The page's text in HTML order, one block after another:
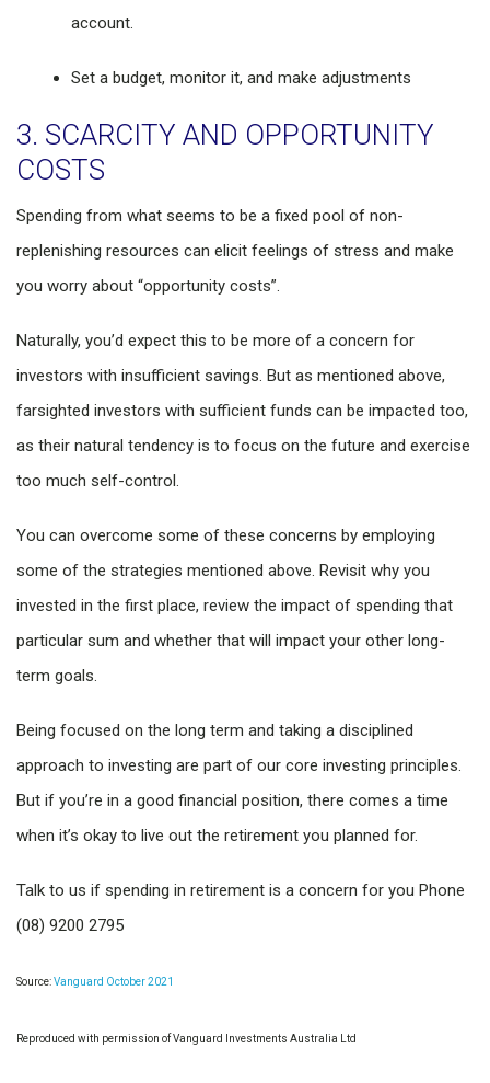
account.
Set a budget, monitor it, and make adjustments
3. SCARCITY AND OPPORTUNITY
COSTS
Spending from what seems to be a fixed pool of non-
replenishing resources can elicit feelings of stress and make
you worry about “opportunity costs”.
Naturally, you’d expect this to be more of a concern for
investors with insufficient savings. But as mentioned above,
farsighted investors with sufficient funds can be impacted too,
as their natural tendency is to focus on the future and exercise
too much self-control.
You can overcome some of these concerns by employing
some of the strategies mentioned above. Revisit why you
invested in the first place, review the impact of spending that
particular sum and whether that will impact your other long-
term goals.
Being focused on the long term and taking a disciplined
approach to investing are part of our core investing principles.
But if you’re in a good financial position, there comes a time
when it’s okay to live out the retirement you planned for.
Talk to us if spending in retirement is a concern for you Phone
(08) 9200 2795
Source:Vanguard October 2021
Reproduced with permission of Vanguard Investments Australia Ltd